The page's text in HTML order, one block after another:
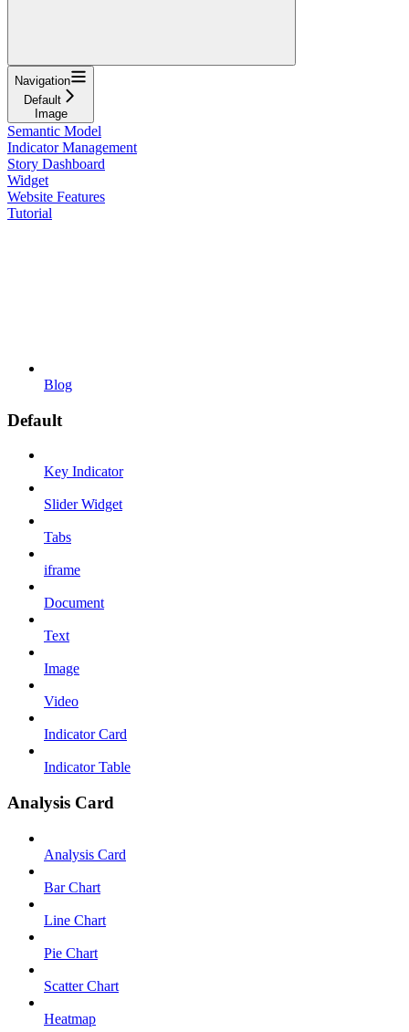
Navigation
Default
Image
Semantic Model
Indicator Management
Story Dashboard
Widget
Website Features
Tutorial
Blog
Default
Key Indicator
Slider Widget
Tabs
iframe
Document
Text
Image
Video
Indicator Card
Indicator Table
Analysis Card
Analysis Card
Bar Chart
Line Chart
Pie Chart
Scatter Chart
Heatmap